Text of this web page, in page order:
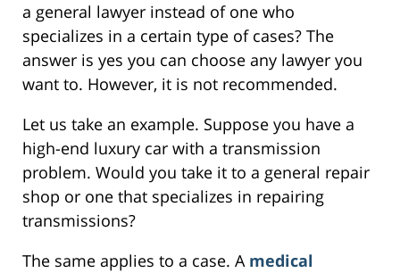
a general lawyer instead of one who
specializes in a certain type of cases? The
answer is yes you can choose any lawyer you
want to. However, it is not recommended.
Let us take an example. Suppose you have a
high-end luxury car with a transmission
problem. Would you take it to a general repair
shop or one that specializes in repairing
transmissions?
The same applies to a case. A medical